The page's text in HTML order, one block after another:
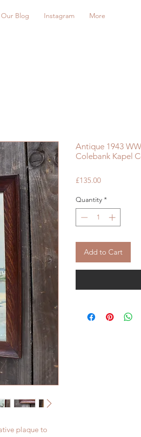
Our Blog Instagram More
plaque to
Antique 1943
Colebank Kapel
£135.00Price
Quantity *
Add to Cart